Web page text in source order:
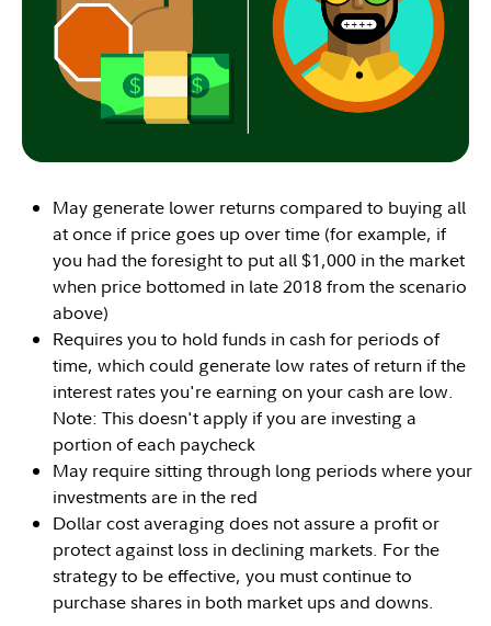
May generate lower returns compared to buying all
at once if price goes up over time (for example, if
you had the foresight to put all $1,000 in the market
when price bottomed in late 2018 from the scenario
above)
Requires you to hold funds in cash for periods of
time, which could generate low rates of return if the
interest rates you're earning on your cash are low.
Note: This doesn't apply if you are investing a
portion of each paycheck
May require sitting through long periods where your
investments are in the red
Dollar cost averaging does not assure a profit or
protect against loss in declining markets. For the
strategy to be effective, you must continue to
purchase shares in both market ups and downs.